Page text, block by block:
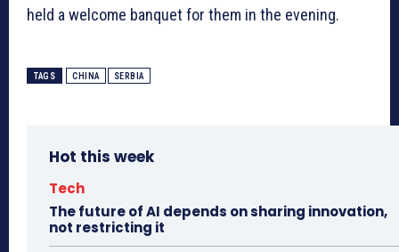
held a welcome banquet for them in the evening.
TAGS CHINA SERBIA
Hot this week
Tech
The future of AI depends on sharing innovation,
not restricting it